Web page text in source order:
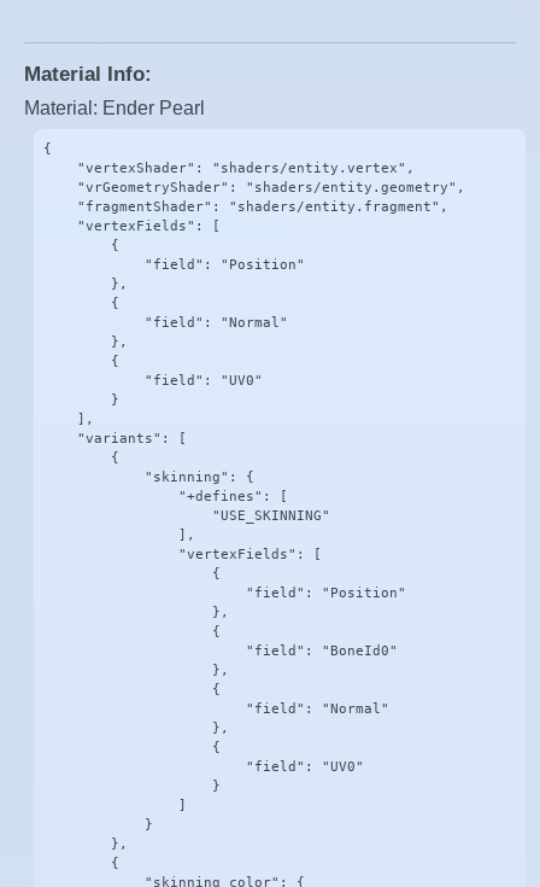
Material Info:
Material: Ender Pearl
{
    "vertexShader": "shaders/entity.vertex",
    "vrGeometryShader": "shaders/entity.geometry",
    "fragmentShader": "shaders/entity.fragment",
    "vertexFields": [
        {
            "field": "Position"
        },
        {
            "field": "Normal"
        },
        {
            "field": "UV0"
        }
    ],
    "variants": [
        {
            "skinning": {
                "+defines": [
                    "USE_SKINNING"
                ],
                "vertexFields": [
                    {
                        "field": "Position"
                    },
                    {
                        "field": "BoneId0"
                    },
                    {
                        "field": "Normal"
                    },
                    {
                        "field": "UV0"
                    }
                ]
            }
        },
        {
            "skinning_color": {